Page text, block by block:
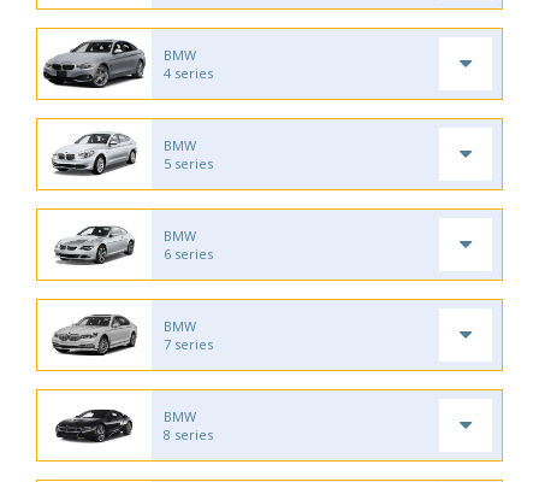
BMW
4 series
BMW
5 series
BMW
6 series
BMW
7 series
BMW
8 series